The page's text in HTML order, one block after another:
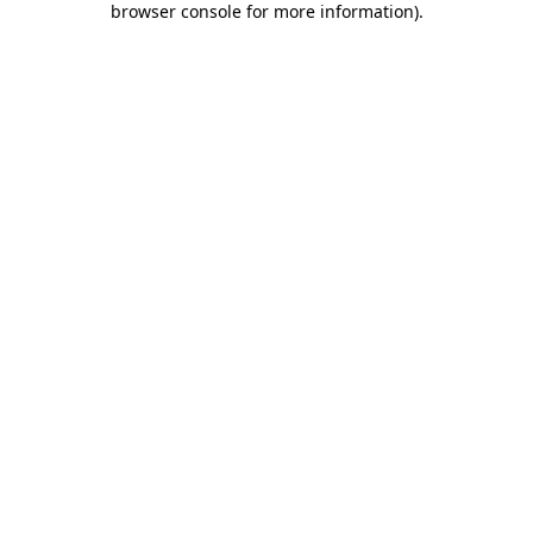
browser console for more information).